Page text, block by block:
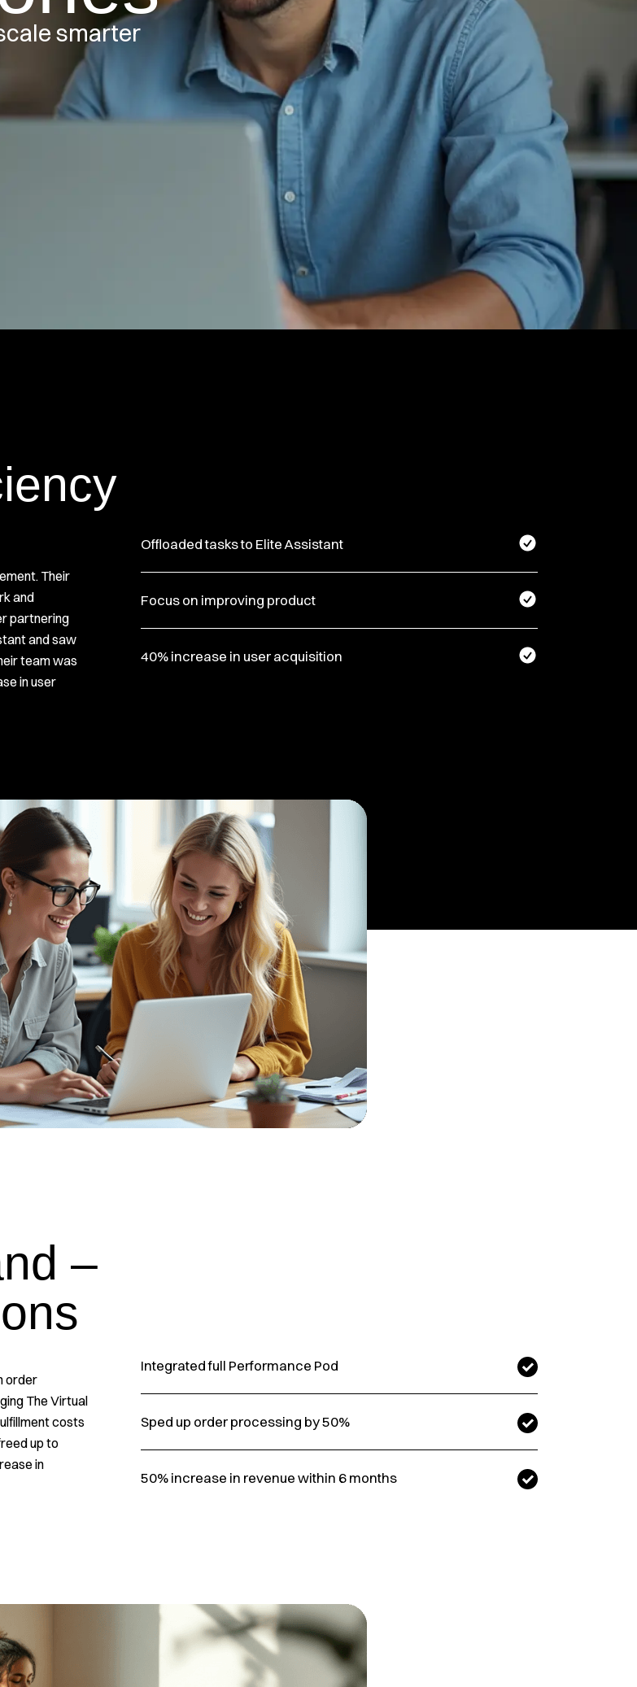
smarter
Their
and
partnering
and saw
team was
in user
Offloaded tasks to Elite Assistant
Focus on improving product
40% increase in user acquisition
–
order
The Virtual
costs
up to
in
Integrated full Performance Pod
Sped up order processing by 50%
50% increase in revenue within 6 months